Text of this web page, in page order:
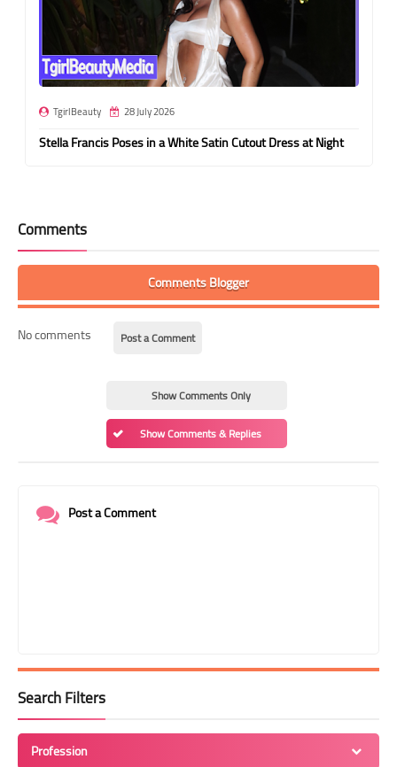
TgirlBeauty 28 July 2026
Stella Francis Poses in a White Satin Cutout Dress at Night
Comments
Comments Blogger
No comments Post a Comment
Show Comments Only
Show Comments & Replies
Post a Comment
Search Filters
Profession